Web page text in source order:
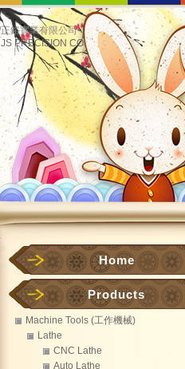
正鋊實業有限公司
JS PRECISION CO.
Home
Products
Machine Tools (工作機械)
Lathe
CNC Lathe
Auto Lathe